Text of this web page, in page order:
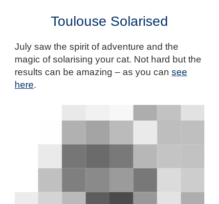
Toulouse Solarised
July saw the spirit of adventure and the
magic of solarising your cat. Not hard but the
results can be amazing – as you can see
here.